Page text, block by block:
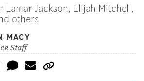
Lamar Jackson, Elijah Mitchell,
others
MACY
Staff